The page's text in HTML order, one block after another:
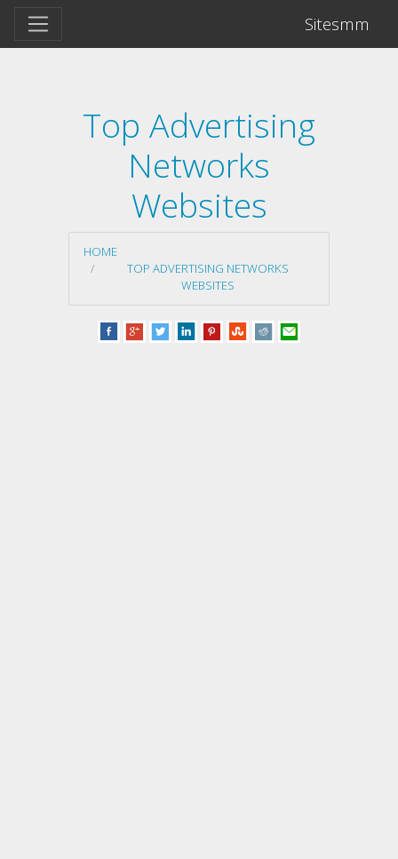
Sitesmm
Top Advertising
Networks
Websites
HOME
TOP ADVERTISING NETWORKS
WEBSITES